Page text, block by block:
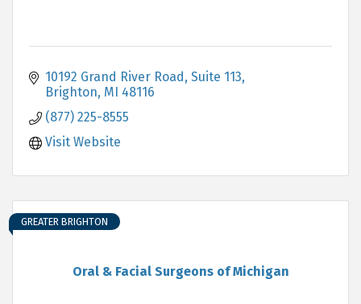
10192 Grand River Road, Suite 113
Brighton MI 48116
(877) 225-8555
Visit Website
Oral & Facial Surgeons of Michigan
GREATER BRIGHTON